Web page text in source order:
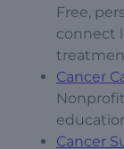
Free,
connect
Cancer
Cancer